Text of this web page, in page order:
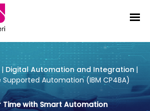
Supported
| Digital Automation and Integration |
Automation (IBM CP4BA)
Time with Smart Automation